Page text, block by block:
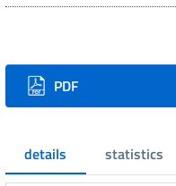
Downloads
PDF
details statistics